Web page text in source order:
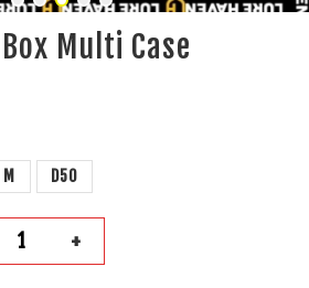
Multi Case
M D50
+